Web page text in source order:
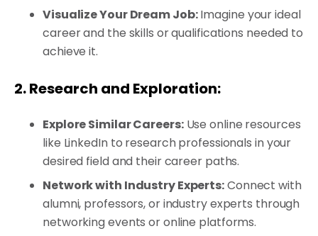
Visualize Your Dream Job:Imagine your ideal
career and the skills or qualifications needed to
achieve it.
2. Research and Exploration:
Explore Similar Careers:Use online resources
like LinkedIn to research professionals in your
desired field and their career paths.
Network with Industry Experts:Connect with
alumni, professors, or industry experts through
networking events or online platforms.